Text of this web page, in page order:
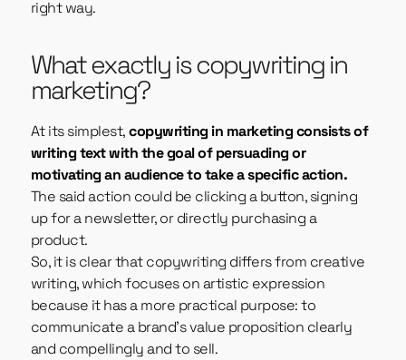
right way.
What exactly is copywriting in
marketing?
At its simplest,copywriting in marketing consists of
writing text with the goal of persuading or
motivating an audience to take a specific action.
The said action could be clicking a button, signing
up for a newsletter, or directly purchasing a
product.
So, it is clear that copywriting differs from creative
writing, which focuses on artistic expression
because it has a more practical purpose: to
communicate a brand’s value proposition clearly
and compellingly and to sell.